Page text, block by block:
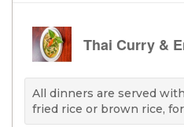
Thai Curry &
All dinners are served
fried rice or brown rice,